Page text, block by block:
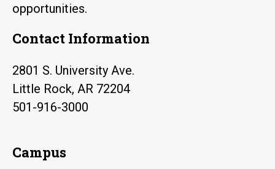
opportunities.
Contact Information
2801 S. University Ave.
Little Rock, AR 72204
501-916-3000
Campus